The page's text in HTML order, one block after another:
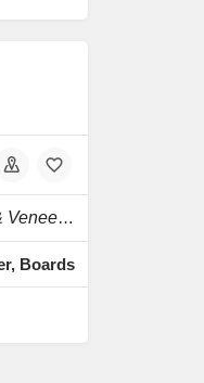
One of the market-leading suppliers of Wood & Veneer with a large stock of a wide range.
Boards